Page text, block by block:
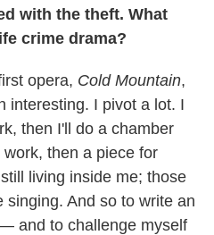
with the theft. What
crime drama?
opera, Cold Mountain,
interesting. I pivot a lot. I
then I'll do a chamber
then a piece for
living inside me; those
singing. And so to write an
and to challenge myself